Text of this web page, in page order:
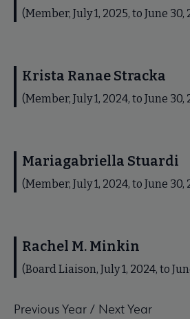
(Member, July 1, 2025, to June 30,
Krista Ranae Stracka
(Member, July 1, 2024, to June 30,
Mariagabriella Stuardi
(Member, July 1, 2024, to June 30,
Rachel M. Minkin
(Board Liaison, July 1, 2024, to
Previous Year / Next Year